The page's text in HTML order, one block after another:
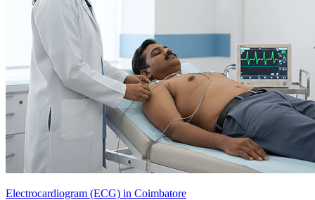
Electrocardiogram (ECG) in Coimbatore